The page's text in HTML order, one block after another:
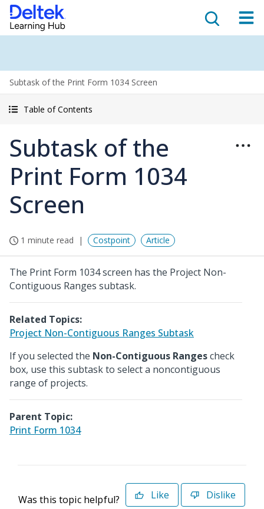
Subtask of the Print Form 1034 Screen
Table of Contents
Subtask of the
Print Form 1034
Screen
1 minute read Costpoint Article
The Print Form 1034 screen has the Project Non-
Contiguous Ranges subtask.
Related Topics:
Project Non-Contiguous Ranges Subtask
If you selected the Non-Contiguous Rangescheck
box, use this subtask to select a noncontiguous
range of projects.
Parent Topic:
Print Form 1034
Was this topic helpful? Like Dislike